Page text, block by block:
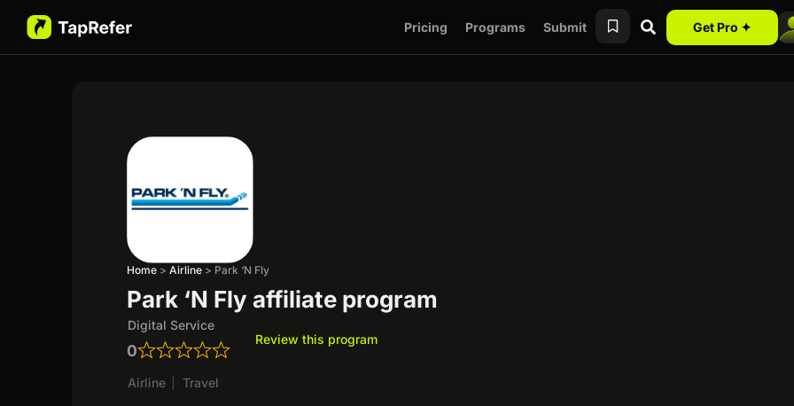
Pricing Programs Submit Get Pro ✦
Home >Airline > Park ‘N Fly
Park ‘N Fly affiliate program
Digital Service
0
Review this program
Airline Travel